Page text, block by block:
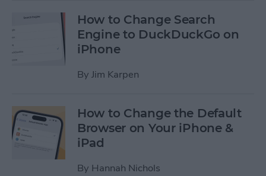
How to Change Search
Engine to DuckDuckGo on
iPhone
By Jim Karpen
How to Change the Default
Browser on Your iPhone &
iPad
By Hannah Nichols